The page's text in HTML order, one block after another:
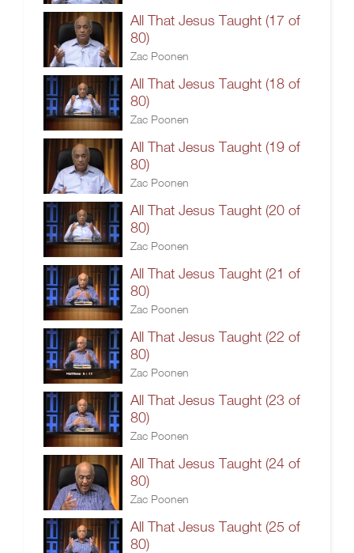
All That Jesus Taught (17 of
80)
Zac Poonen
All That Jesus Taught (18 of
80)
Zac Poonen
All That Jesus Taught (19 of
80)
Zac Poonen
All That Jesus Taught (20 of
80)
Zac Poonen
All That Jesus Taught (21 of
80)
Zac Poonen
All That Jesus Taught (22 of
80)
Zac Poonen
All That Jesus Taught (23 of
80)
Zac Poonen
All That Jesus Taught (24 of
80)
Zac Poonen
All That Jesus Taught (25 of
80)